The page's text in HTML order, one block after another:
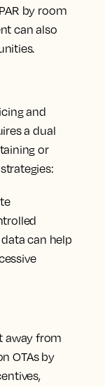
by room
can also
and
a dual
or
can help
away from
OTAs by